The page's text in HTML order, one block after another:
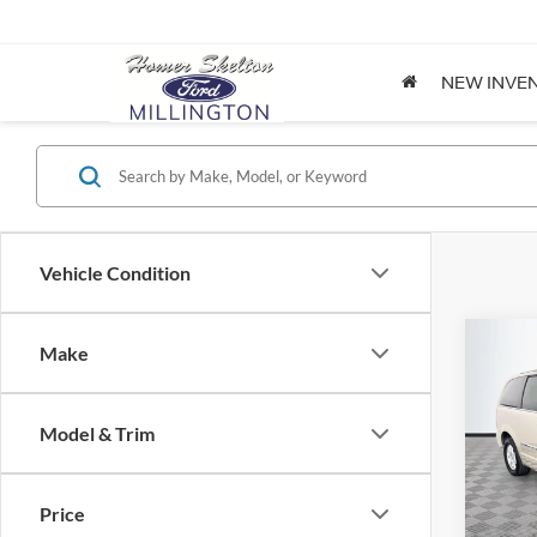
NEW
Vehicle Condition
Make
Model & Trim
Price
2012
VIN:
Model:
NO
Lot